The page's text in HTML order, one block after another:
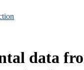
data